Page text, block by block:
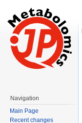
Navigation
Main Page
Recent changes